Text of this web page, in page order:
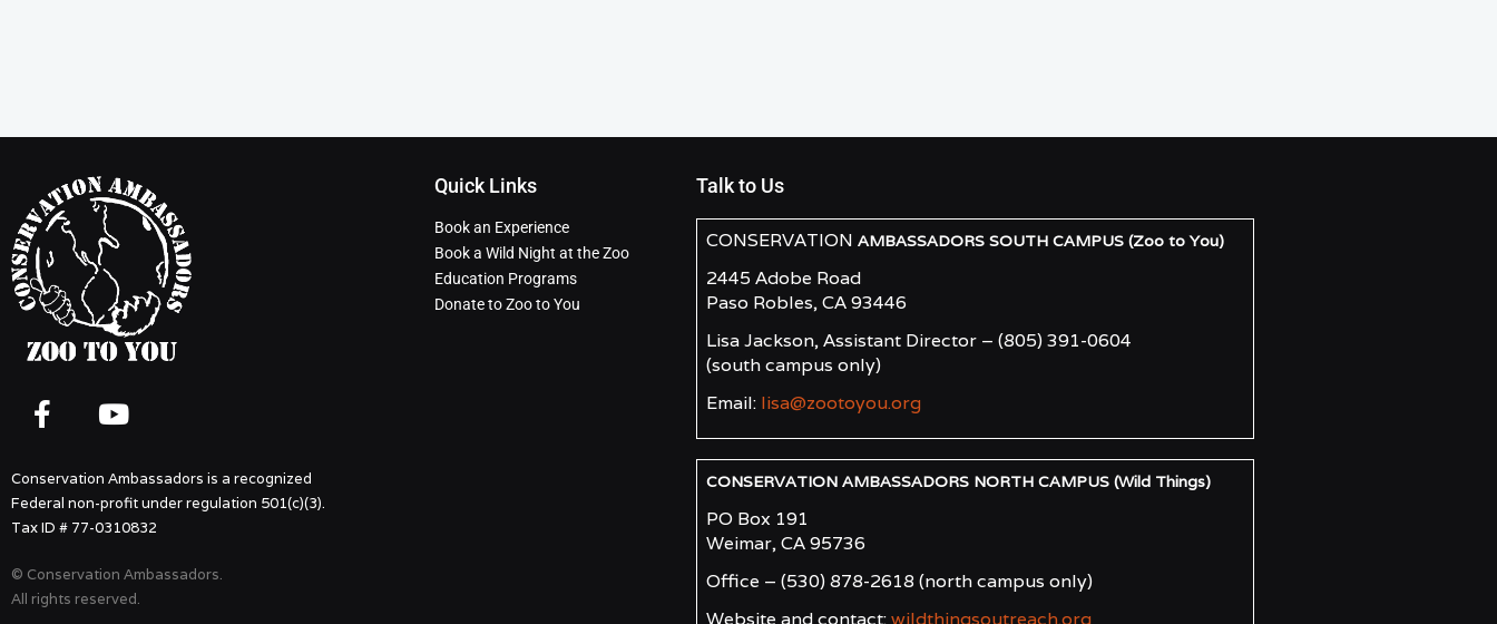
Conservation Ambassadors is a recognized
Federal non-profit under regulation 501(c)(3).
Tax ID # 77-0310832
© Conservation Ambassadors.
All rights reserved.
Quick Links
Book an Experience
Book a Wild Night at the Zoo
Education Programs
Donate to Zoo to You
Talk to Us
CONSERVATION AMBASSADORS SOUTH CAMPUS (Zoo to You)
2445 Adobe Road
Paso Robles, CA 93446
Lisa Jackson, Assistant Director – (805) 391-0604
(south campus only)
Email: lisa@zootoyou.org
CONSERVATION AMBASSADORS NORTH CAMPUS (Wild Things)
PO Box 191
Weimar, CA 95736
Office – (530) 878-2618 (north campus only)